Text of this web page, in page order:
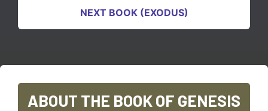
NEXT BOOK (EXODUS)
ABOUT THE BOOK OF GENESIS